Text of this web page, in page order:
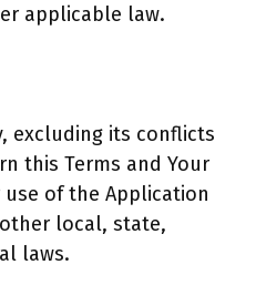
applicable law.
excluding its conflicts
this Terms and Your
use of the Application
local, state,
laws.